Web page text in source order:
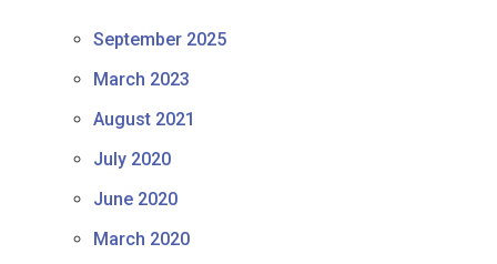
September 2025
March 2023
August 2021
July 2020
June 2020
March 2020